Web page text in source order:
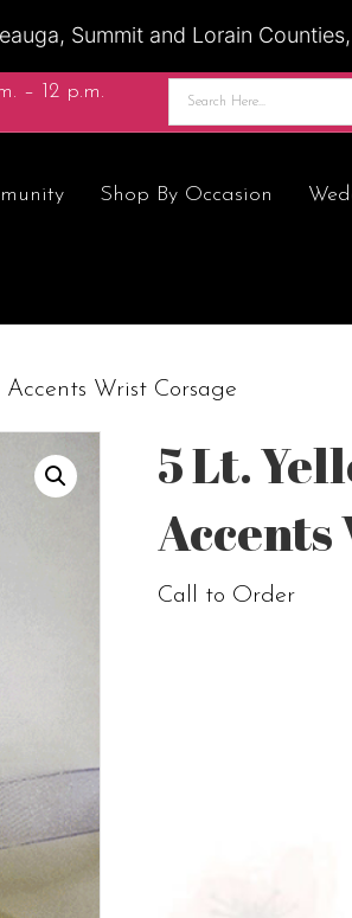
Summit and Lorain
– 12 p.m.
Shop By Occasion
Wrist Corsage
5 Lt.
Accents
Call to Order